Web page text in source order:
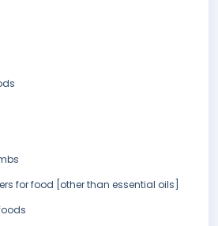
for food [other than essential oils]